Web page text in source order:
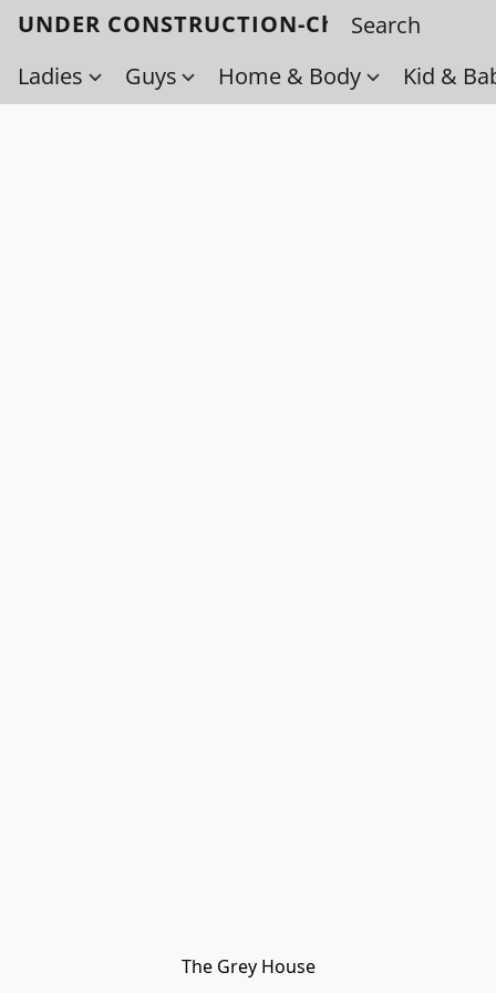
UNDER CONSTRUCTION-Check back
Ladies
Guys Home & Body Kid &
The Grey House